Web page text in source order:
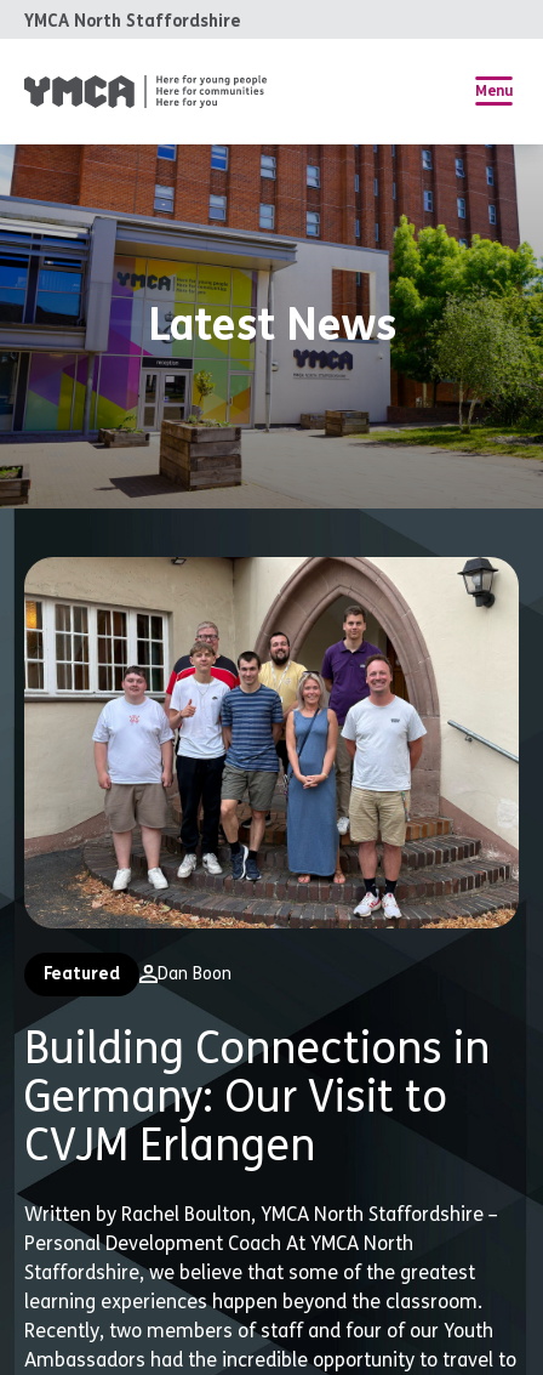
YMCA North Staffordshire
Menu
Latest News
Featured Dan Boon
Building Connections in
Germany: Our Visit to
CVJM Erlangen
Written by Rachel Boulton, YMCA North Staffordshire –
Personal Development Coach At YMCA North
Staffordshire, we believe that some of the greatest
learning experiences happen beyond the classroom.
Recently, two members of staff and four of our Youth
Ambassadors had the incredible opportunity to travel to